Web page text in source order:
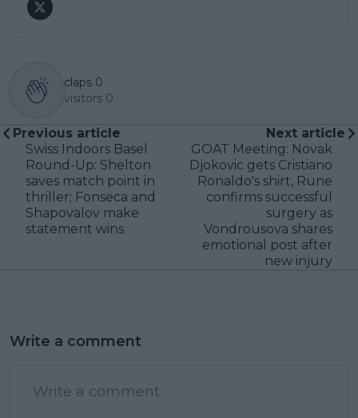
claps 0
visitors 0
Previous article
Swiss Indoors Basel
Round-Up: Shelton
saves match point in
thriller; Fonseca and
Shapovalov make
statement wins
Next article
GOAT Meeting: Novak
Djokovic gets Cristiano
Ronaldo's shirt, Rune
confirms successful
surgery as
Vondrousova shares
emotional post after
new injury
Write a comment